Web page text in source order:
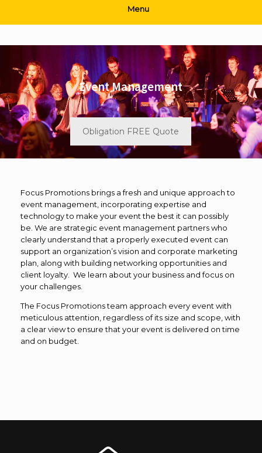
Menu
Event Management
Obligation FREE Quote
Focus Promotions brings a fresh and unique approach to
event management, incorporating expertise and
technology to make your event the best it can possibly
be. We are strategic event management partners who
clearly understand that a properly executed event can
support an organization’s vision and corporate marketing
plan, along with building networking opportunities and
client loyalty. We learn about your business and focus on
your challenges.
The Focus Promotions team approach every event with
meticulous attention, regardless of its size and scope, with
a clear view to ensure that your event is delivered on time
and on budget.